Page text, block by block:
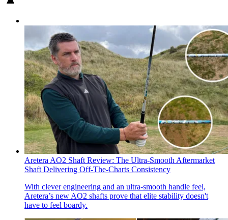
Aretera AO2 Shaft Review: The Ultra-Smooth Aftermarket
Shaft Delivering Off-The-Charts Consistency
With clever engineering and an ultra-smooth handle feel,
Aretera’s new AO2 shafts prove that elite stability doesn't
have to feel boardy.